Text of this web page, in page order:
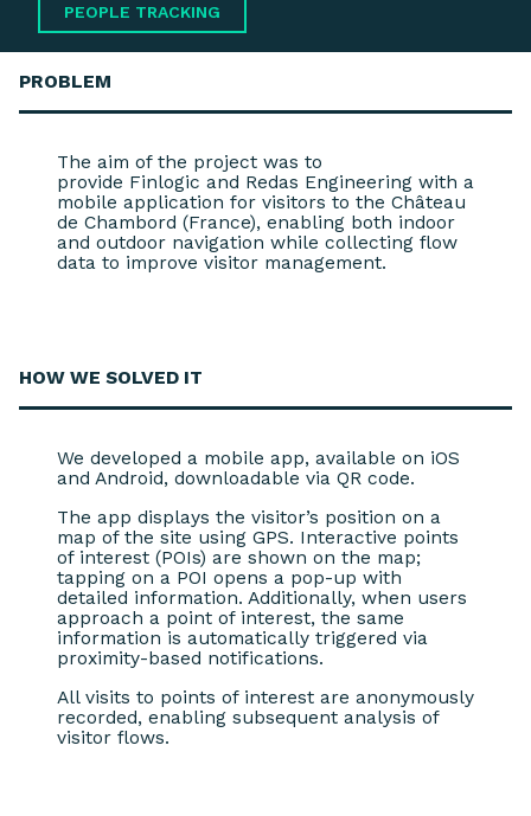
PEOPLE TRACKING
PROBLEM
The aim of the project was to
provide Finlogic and Redas Engineering with a
mobile application for visitors to the Château
de Chambord (France), enabling both indoor
and outdoor navigation while collecting flow
data to improve visitor management.
HOW WE SOLVED IT
We developed a mobile app, available on iOS
and Android, downloadable via QR code.
The app displays the visitor’s position on a
map of the site using GPS. Interactive points
of interest (POIs) are shown on the map;
tapping on a POI opens a pop-up with
detailed information. Additionally, when users
approach a point of interest, the same
information is automatically triggered via
proximity-based notifications.
All visits to points of interest are anonymously
recorded, enabling subsequent analysis of
visitor flows.